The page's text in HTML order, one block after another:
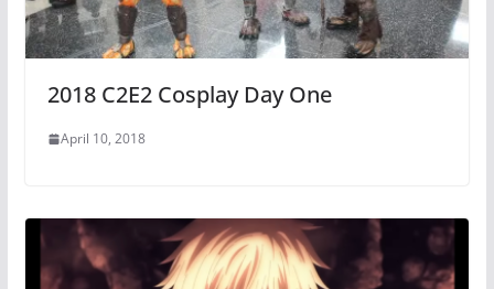
2018 C2E2 Cosplay Day One
April 10, 2018